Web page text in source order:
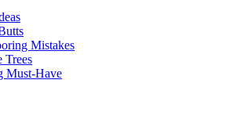
Mistakes
Trees
Must-Have